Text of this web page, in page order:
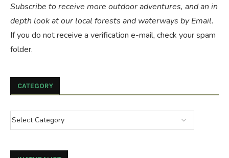
Subscribe to receive more outdoor adventures, and an in
depth look at our local forests and waterways by Email.
If you do not receive a verification e-mail, check your spam
folder.
CATEGORY